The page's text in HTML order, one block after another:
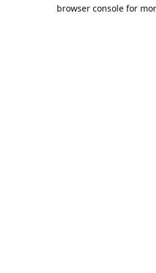
browser console for